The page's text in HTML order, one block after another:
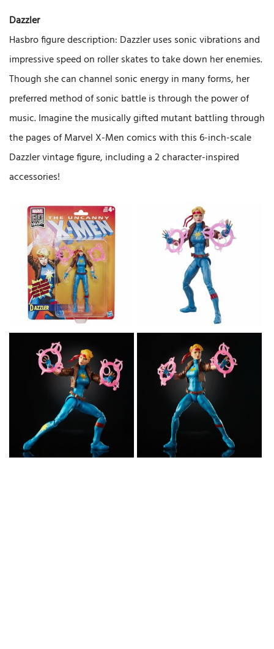
Dazzler
Hasbro figure description: Dazzler uses sonic vibrations and
impressive speed on roller skates to take down her enemies.
Though she can channel sonic energy in many forms, her
preferred method of sonic battle is through the power of
music. Imagine the musically gifted mutant battling through
the pages of Marvel X-Men comics with this 6-inch-scale
Dazzler vintage figure, including a 2 character-inspired
accessories!